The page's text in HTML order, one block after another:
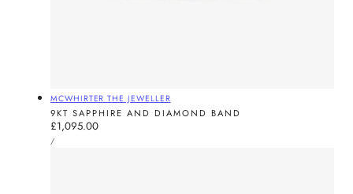
Vendor:
MCWHIRTER THE JEWELLER
9KT SAPPHIRE AND DIAMOND BAND
Regular
price
£1,095.00
UNIT
PRICE
/PER